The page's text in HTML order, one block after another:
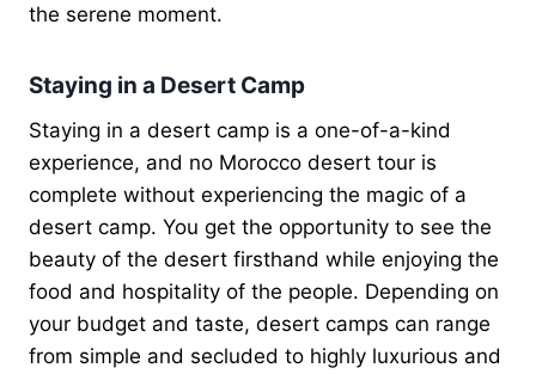
the serene moment.
Staying in a Desert Camp
Staying in a desert camp is a one-of-a-kind
experience, and no Morocco desert tour is
complete without experiencing the magic of a
desert camp. You get the opportunity to see the
beauty of the desert firsthand while enjoying the
food and hospitality of the people. Depending on
your budget and taste, desert camps can range
from simple and secluded to highly luxurious and